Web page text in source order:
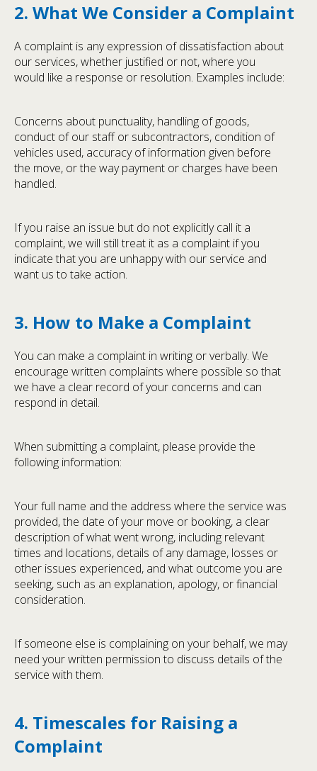
2. What We Consider a Complaint
A complaint is any expression of dissatisfaction about
our services, whether justified or not, where you
would like a response or resolution. Examples include:
Concerns about punctuality, handling of goods,
conduct of our staff or subcontractors, condition of
vehicles used, accuracy of information given before
the move, or the way payment or charges have been
handled.
If you raise an issue but do not explicitly call it a
complaint, we will still treat it as a complaint if you
indicate that you are unhappy with our service and
want us to take action.
3. How to Make a Complaint
You can make a complaint in writing or verbally. We
encourage written complaints where possible so that
we have a clear record of your concerns and can
respond in detail.
When submitting a complaint, please provide the
following information:
Your full name and the address where the service was
provided, the date of your move or booking, a clear
description of what went wrong, including relevant
times and locations, details of any damage, losses or
other issues experienced, and what outcome you are
seeking, such as an explanation, apology, or financial
consideration.
If someone else is complaining on your behalf, we may
need your written permission to discuss details of the
service with them.
4. Timescales for Raising a
Complaint